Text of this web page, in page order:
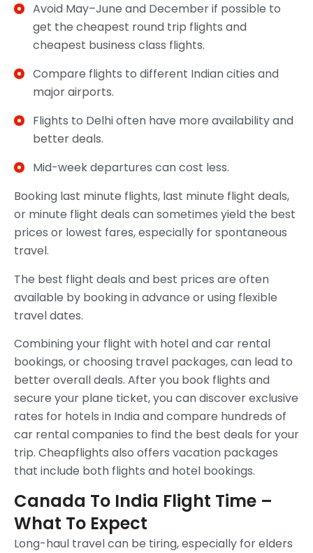
Avoid May–June and December if possible to
get the cheapest round trip flights and
cheapest business class flights.
Compare flights to different Indian cities and
major airports.
Flights to Delhi often have more availability and
better deals.
Mid-week departures can cost less.
Booking last minute flights, last minute flight deals,
or minute flight deals can sometimes yield the best
prices or lowest fares, especially for spontaneous
travel.
The best flight deals and best prices are often
available by booking in advance or using flexible
travel dates.
Combining your flight with hotel and car rental
bookings, or choosing travel packages, can lead to
better overall deals. After you book flights and
secure your plane ticket, you can discover exclusive
rates for hotels in India and compare hundreds of
car rental companies to find the best deals for your
trip. Cheapflights also offers vacation packages
that include both flights and hotel bookings.
Canada To India Flight Time –
What To Expect
Long-haul travel can be tiring, especially for elders